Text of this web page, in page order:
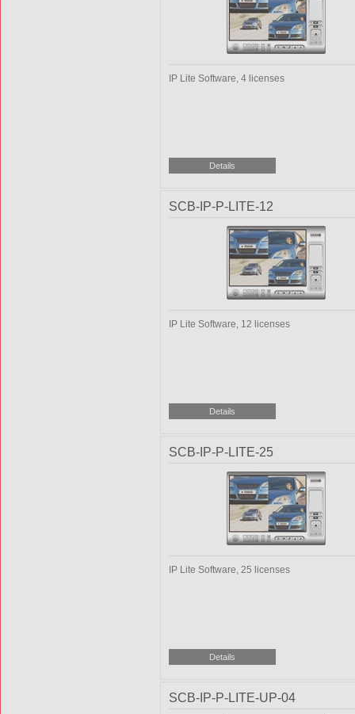
IP Lite Software, 4 licenses
SCB-IP-P-LITE-12
IP Lite Software, 12 licenses
SCB-IP-P-LITE-25
IP Lite Software, 25 licenses
SCB-IP-P-LITE-UP-04